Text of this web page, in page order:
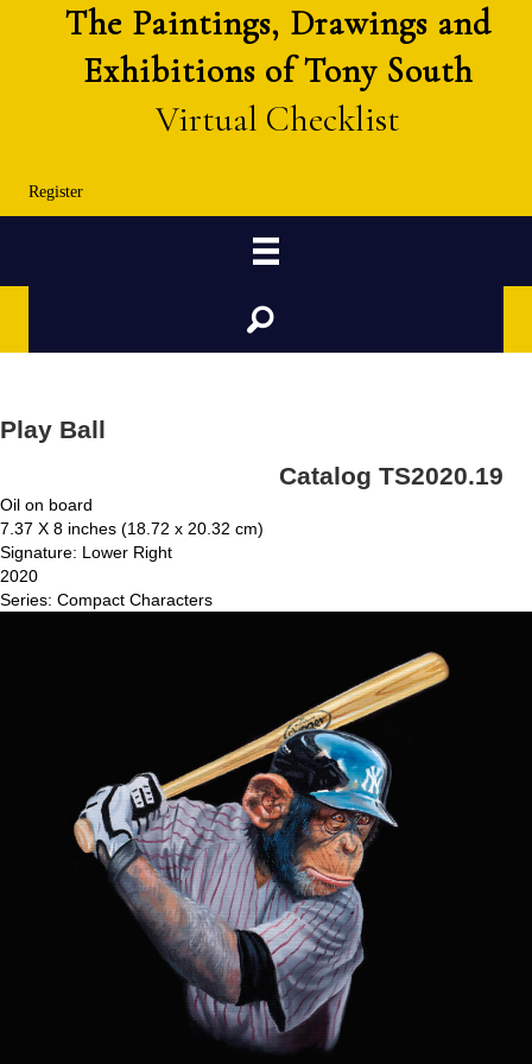
The Paintings, Drawings and
Exhibitions of Tony South
Virtual Checklist
Register
Search
Play Ball
Catalog TS2020.19
Oil on board
7.37 X 8 inches (18.72 x 20.32 cm)
Signature: Lower Right
2020
Series: Compact Characters